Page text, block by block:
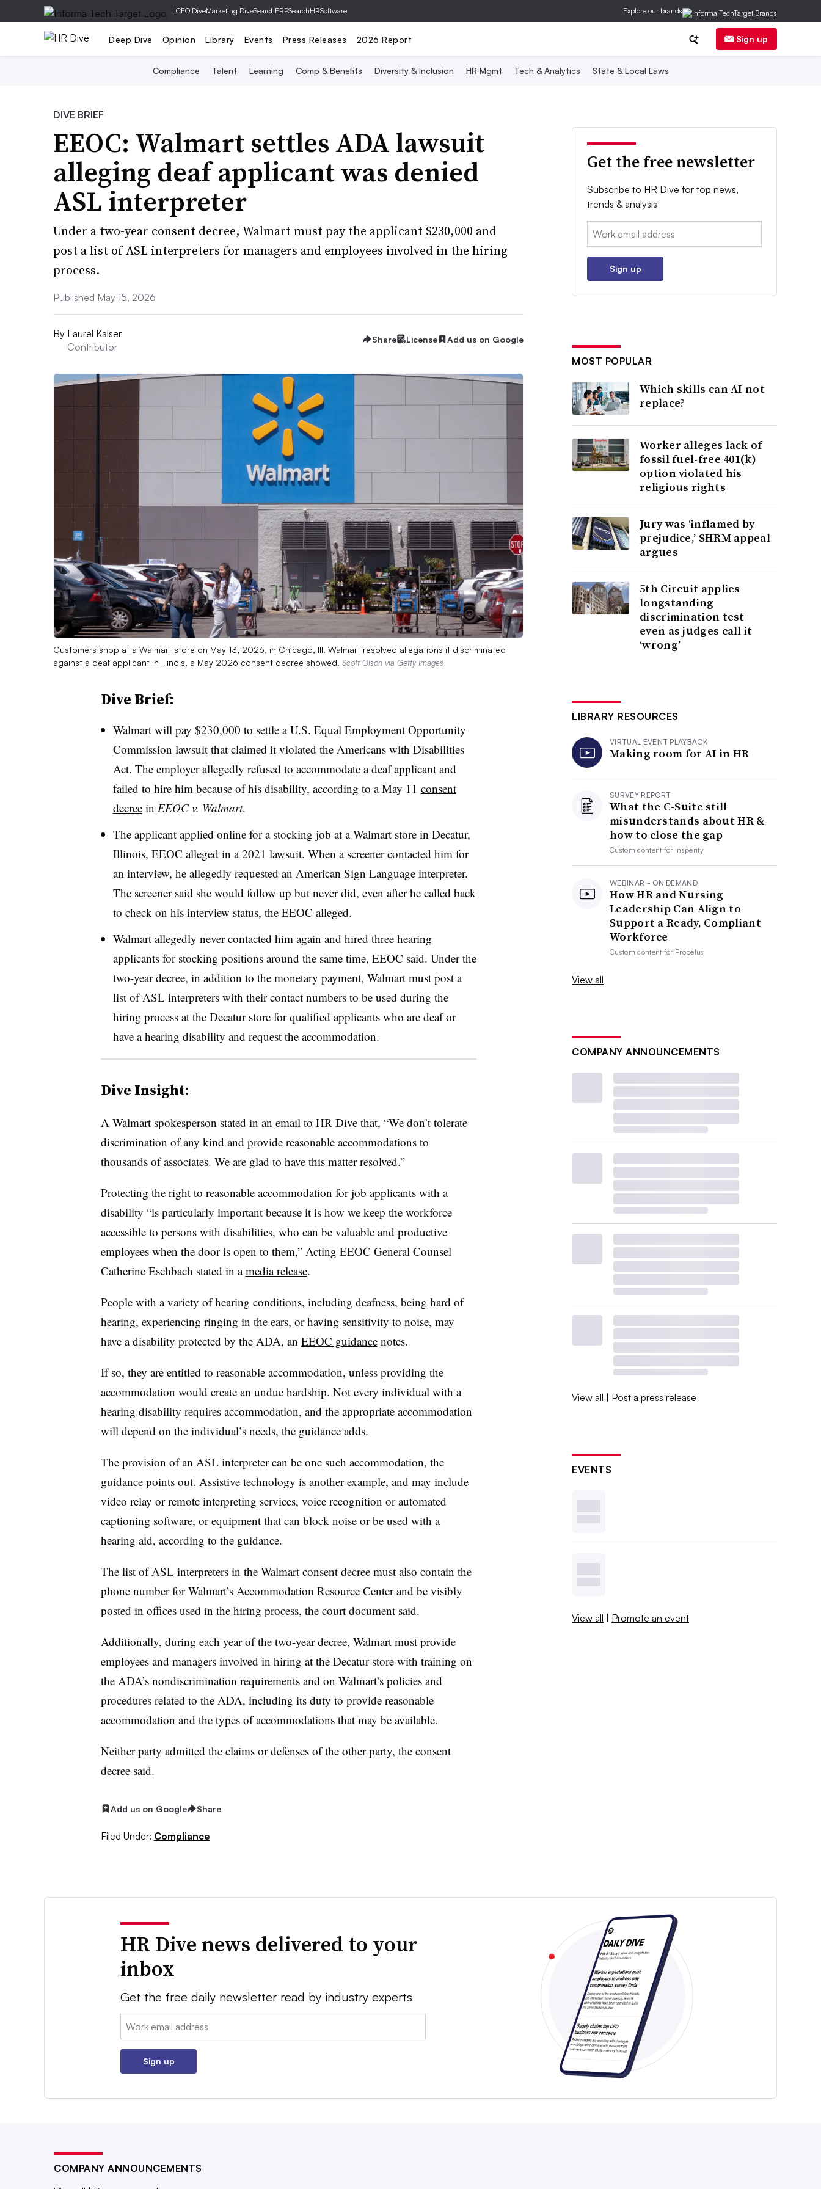
|CFO DiveMarketing DiveSearchERPSearchHRSoftware Explore our brands
Deep Dive Opinion Library Events Press Releases 2026 Report Sign up
Compliance Talent Learning Comp & Benefits Diversity & Inclusion HR Mgmt Tech & Analytics State & Local Laws
DIVE BRIEF
EEOC: Walmart settles ADA lawsuit
alleging deaf applicant was denied
ASL interpreter
Under a two-year consent decree, Walmart must pay the applicant $230,000 and
post a list of ASL interpreters for managers and employees involved in the hiring
process.
Published May 15, 2026
By Laurel Kalser
Contributor
Share License Add us on Google
Customers shop at a Walmart store on May 13, 2026, in Chicago, Ill. Walmart resolved allegations it discriminated
against a deaf applicant in Illinois, a May 2026 consent decree showed. Scott Olson via Getty Images
Dive Brief:
Walmart will pay $230,000 to settle a U.S. Equal Employment Opportunity
Commission lawsuit that claimed it violated the Americans with Disabilities
Act. The employer allegedly refused to accommodate a deaf applicant and
failed to hire him because of his disability, according to a May 11 consent
decreein EEOC v. Walmart.
The applicant applied online for a stocking job at a Walmart store in Decatur,
Illinois, EEOC alleged in a 2021 lawsuit. When a screener contacted him for
an interview, he allegedly requested an American Sign Language interpreter.
The screener said she would follow up but never did, even after he called back
to check on his interview status, the EEOC alleged.
Walmart allegedly never contacted him again and hired three hearing
applicants for stocking positions around the same time, EEOC said. Under the
two-year decree, in addition to the monetary payment, Walmart must post a
list of ASL interpreters with their contact numbers to be used during the
hiring process at the Decatur store for qualified applicants who are deaf or
have a hearing disability and request the accommodation.
Dive Insight:
A Walmart spokesperson stated in an email to HR Dive that, “We don’t tolerate
discrimination of any kind and provide reasonable accommodations to
thousands of associates. We are glad to have this matter resolved.”
Protecting the right to reasonable accommodation for job applicants with a
disability “is particularly important because it is how we keep the workforce
accessible to persons with disabilities, who can be valuable and productive
employees when the door is open to them,” Acting EEOC General Counsel
Catherine Eschbach stated in amedia release.
People with a variety of hearing conditions, including deafness, being hard of
hearing, experiencing ringing in the ears, or having sensitivity to noise, may
have a disability protected by the ADA, an EEOC guidancenotes.
If so, they are entitled to reasonable accommodation, unless providing the
accommodation would create an undue hardship. Not every individual with a
hearing disability requires accommodation, and the appropriate accommodation
will depend on the individual’s needs, the guidance adds.
The provision of an ASL interpreter can be one such accommodation, the
guidance points out. Assistive technology is another example, and may include
video relay or remote interpreting services, voice recognition or automated
captioning software, or equipment that can block noise or be used with a
hearing aid, according to the guidance.
The list of ASL interpreters in the Walmart consent decree must also contain the
phone number for Walmart’s Accommodation Resource Center and be visibly
posted in offices used in the hiring process, the court document said.
Additionally, during each year of the two-year decree, Walmart must provide
employees and managers involved in hiring at the Decatur store with training on
the ADA’s nondiscrimination requirements and on Walmart’s policies and
procedures related to the ADA, including its duty to provide reasonable
accommodation and the types of accommodations that may be available.
Neither party admitted the claims or defenses of the other party, the consent
decree said.
Add us on Google Share
Filed Under: Compliance
Get the free newsletter
Subscribe to HR Dive for top news,
trends & analysis
Email:
Sign up
MOST POPULAR
Which skills can AI not
replace?
Worker alleges lack of
fossil fuel-free 401(k)
option violated his
religious rights
Jury was ‘inflamed by
prejudice,’ SHRM appeal
argues
5th Circuit applies
longstanding
discrimination test
even as judges call it
‘wrong’
LIBRARY RESOURCES
VIRTUAL EVENT PLAYBACK
Making room for AI in HR
SURVEY REPORT
What the C-Suite still
misunderstands about HR &
how to close the gap
Custom content for Insperity
WEBINAR - ON DEMAND
How HR and Nursing
Leadership Can Align to
Support a Ready, Compliant
Workforce
Custom content for Propelus
View all
COMPANY ANNOUNCEMENTS
View all | Post a press release
EVENTS
View all | Promote an event
HR Dive news delivered to your
inbox
Get the free daily newsletter read by industry experts
Email:
Sign up
COMPANY ANNOUNCEMENTS